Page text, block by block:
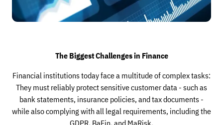
The Biggest Challenges in Finance
Financial institutions today face a multitude of complex tasks:
They must reliably protect sensitive customer data - such as
bank statements, insurance policies, and tax documents -
while also complying with all legal requirements, including the
GDPR, BaFin, and MaRisk.